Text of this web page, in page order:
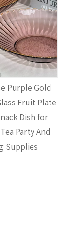
Purple Gold
Fruit Plate
Dish for
Party And
Supplies